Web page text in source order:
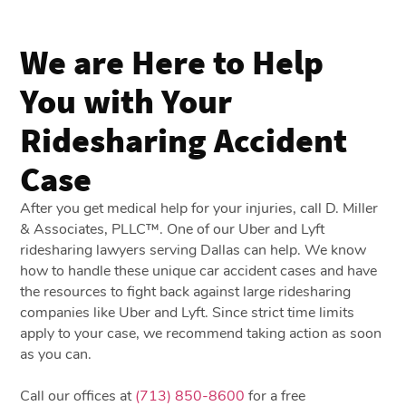
We are Here to Help
You with Your
Ridesharing Accident
Case
After you get medical help for your injuries, call D. Miller
& Associates, PLLC™. One of our Uber and Lyft
ridesharing lawyers serving Dallas can help. We know
how to handle these unique car accident cases and have
the resources to fight back against large ridesharing
companies like Uber and Lyft. Since strict time limits
apply to your case, we recommend taking action as soon
as you can.
Call our offices at(713) 850-8600 for a free